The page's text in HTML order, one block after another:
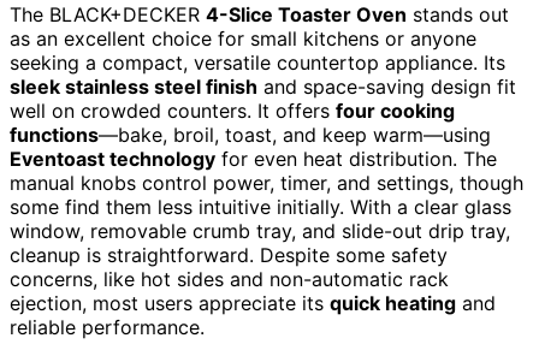
The BLACK+DECKER 4-Slice Toaster Oven stands out
as an excellent choice for small kitchens or anyone
seeking a compact, versatile countertop appliance. Its
sleek stainless steel finish and space-saving design fit
well on crowded counters. It offers four cooking
functions—bake, broil, toast, and keep warm—using
Eventoast technology for even heat distribution. The
manual knobs control power, timer, and settings, though
some find them less intuitive initially. With a clear glass
window, removable crumb tray, and slide-out drip tray,
cleanup is straightforward. Despite some safety
concerns, like hot sides and non-automatic rack
ejection, most users appreciate its quick heating and
reliable performance.